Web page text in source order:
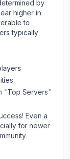
by
higher in
to
typically
"Top Servers"
Even a
for newer